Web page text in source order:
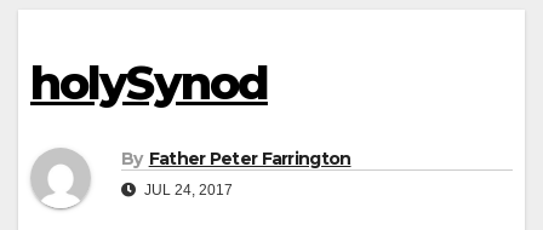
holySynod
By Father Peter Farrington
JUL 24, 2017